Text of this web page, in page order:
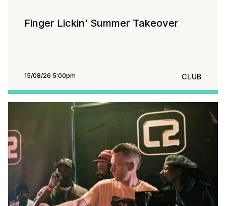
Finger Lickin' Summer Takeover
15/08/26 5:00pm CLUB